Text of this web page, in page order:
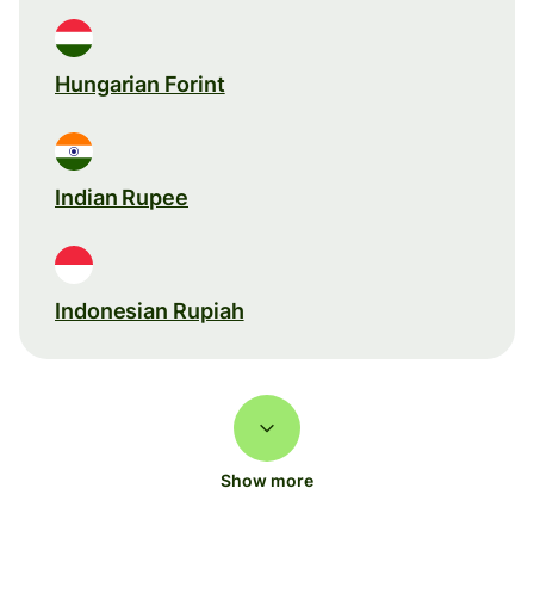
Hungarian Forint
Indian Rupee
Indonesian Rupiah
Show more